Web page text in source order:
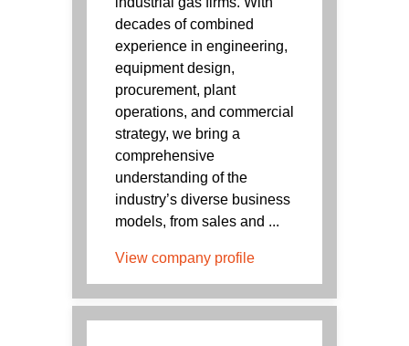
decades of combined
experience in engineering,
equipment design,
procurement, plant
operations, and commercial
strategy, we bring a
comprehensive
understanding of the
industry’s diverse business
models, from sales and ...
View company profile